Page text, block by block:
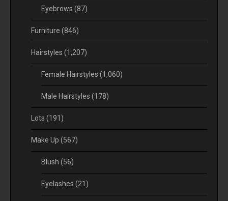
Eyebrows (87)
Furniture (846)
Hairstyles (1,207)
Female Hairstyles (1,060)
Male Hairstyles (178)
Lots (191)
Make Up (567)
Blush (56)
Eyelashes (21)